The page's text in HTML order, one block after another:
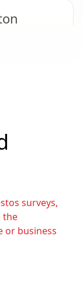
surveys,
the
or business